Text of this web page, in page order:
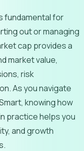
fundamental for
out or managing
cap provides a
market value,
risk
As you navigate
knowing how
practice helps you
and growth